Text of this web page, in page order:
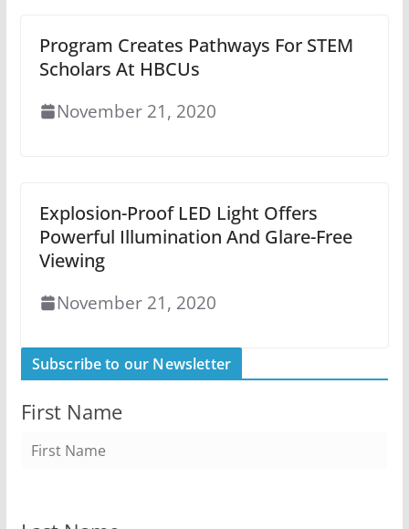
Program Creates Pathways For STEM
Scholars At HBCUs
November 21, 2020
Explosion-Proof LED Light Offers
Powerful Illumination And Glare-Free
Viewing
November 21, 2020
Subscribe to our Newsletter
First Name